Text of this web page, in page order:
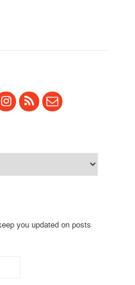
you updated on posts